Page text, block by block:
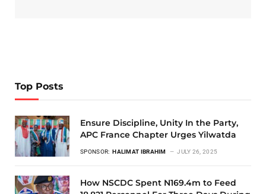
Top Posts
Ensure Discipline, Unity In the Party,
APC France Chapter Urges Yilwatda
SPONSOR: HALIMAT IBRAHIM JULY 26, 2025
How NSCDC Spent N169.4m to Feed